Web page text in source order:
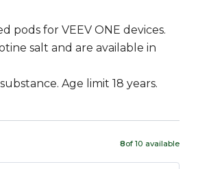
pods for VEEV ONE devices.
salt and are available in
Age limit 18 years.
8of 10 available